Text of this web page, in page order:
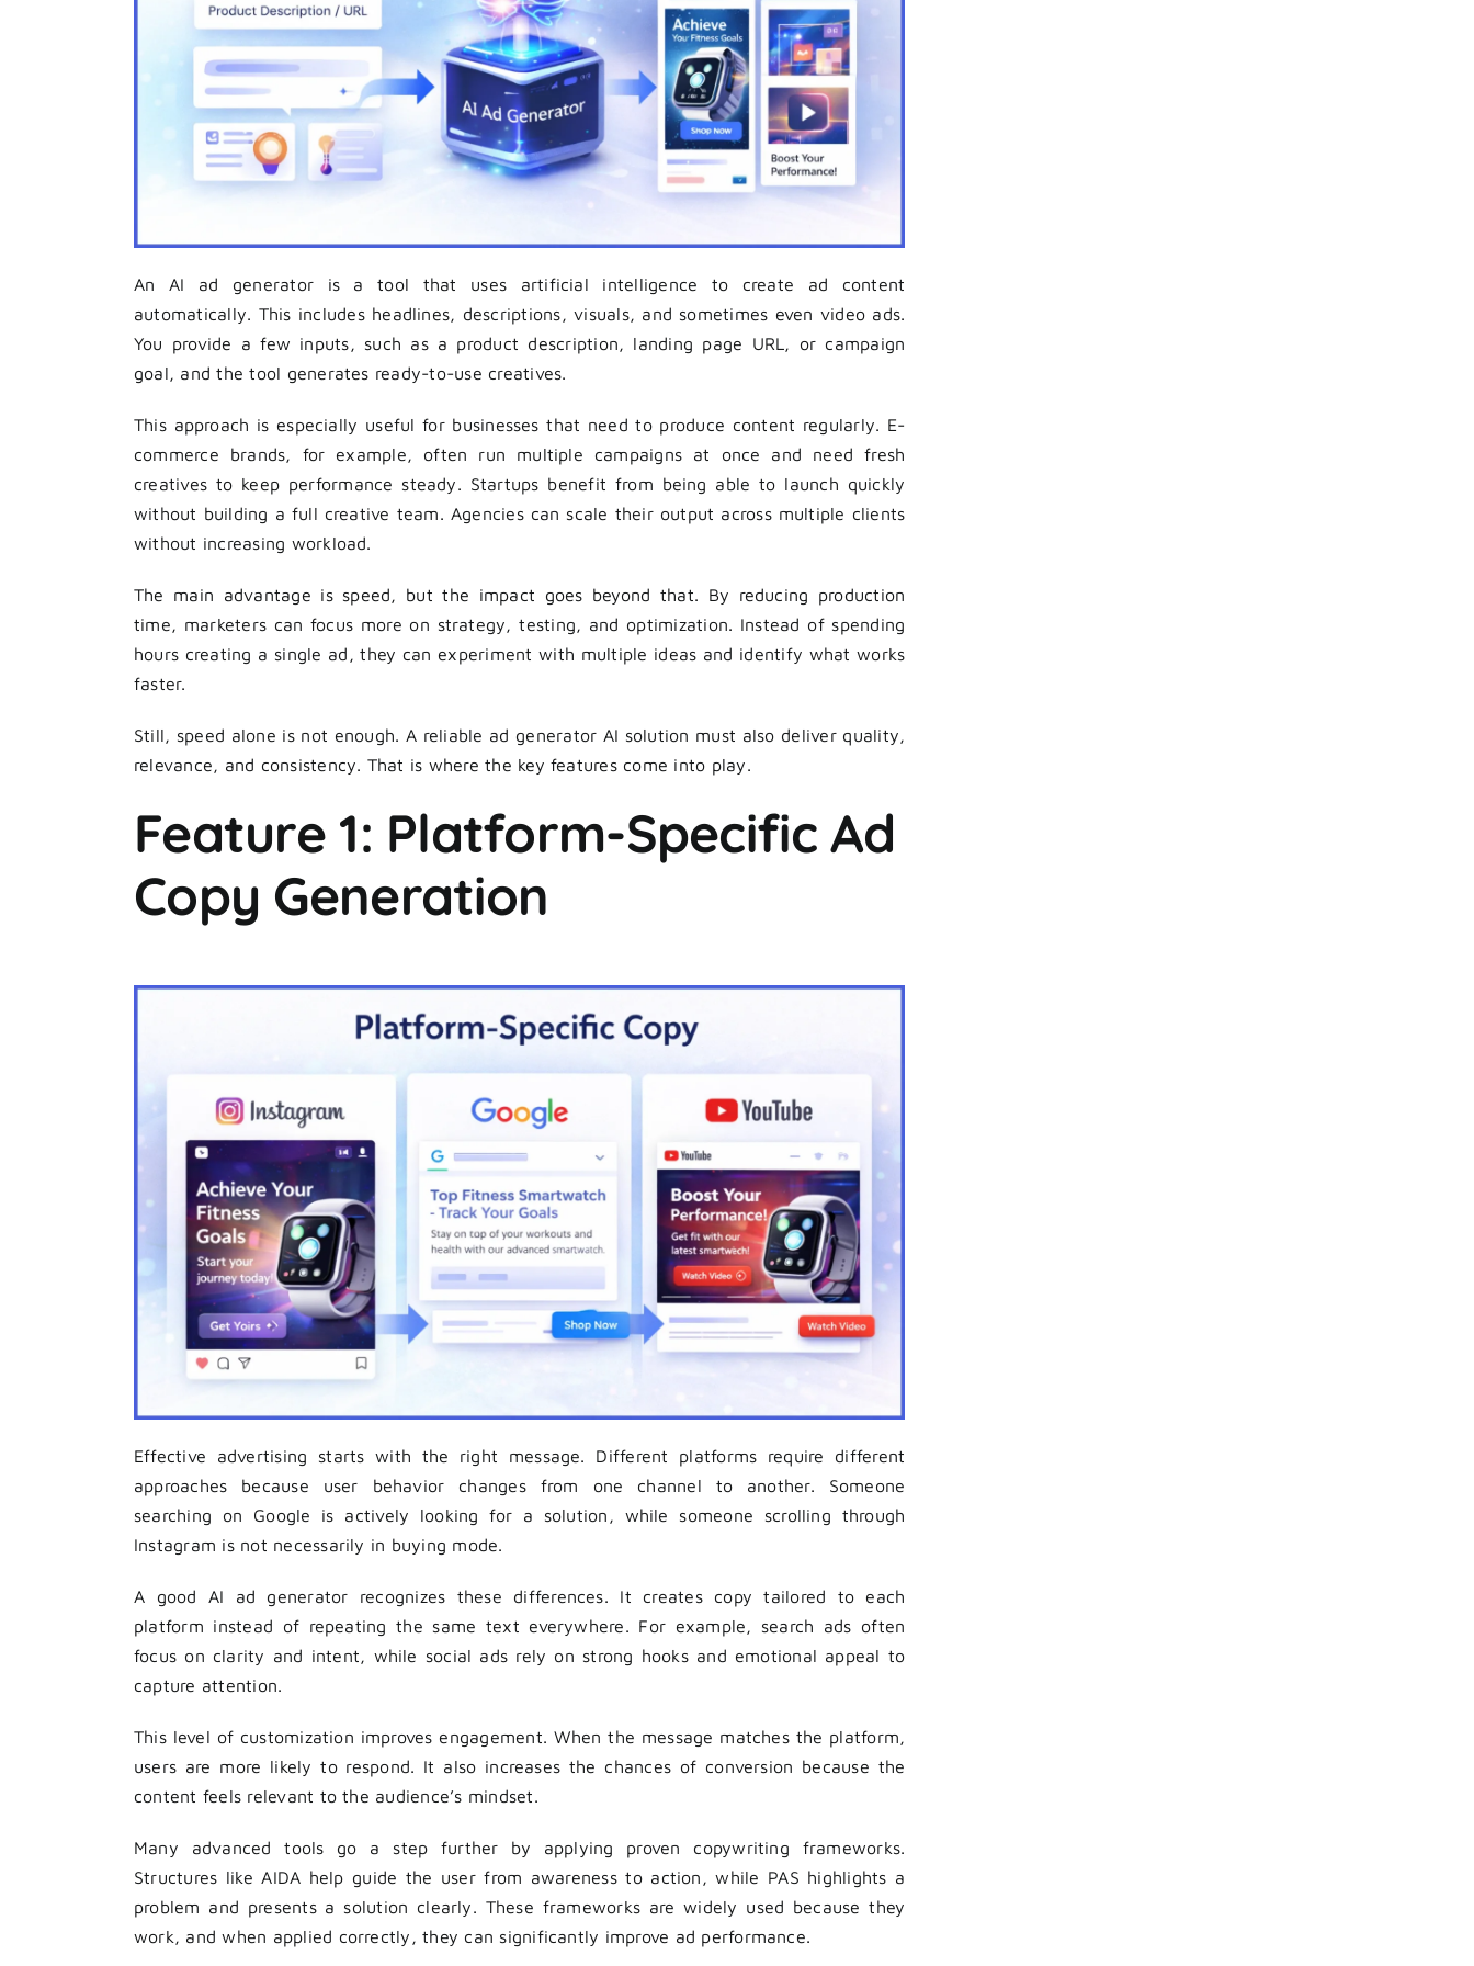
An AI ad generator is a tool that uses artificial intelligence to create ad content
automatically. This includes headlines, descriptions, visuals, and sometimes even video ads.
You provide a few inputs, such as a product description, landing page URL, or campaign
goal, and the tool generates ready-to-use creatives.
This approach is especially useful for businesses that need to produce content regularly. E-
commerce brands, for example, often run multiple campaigns at once and need fresh
creatives to keep performance steady. Startups benefit from being able to launch quickly
without building a full creative team. Agencies can scale their output across multiple clients
without increasing workload.
The main advantage is speed, but the impact goes beyond that. By reducing production
time, marketers can focus more on strategy, testing, and optimization. Instead of spending
hours creating a single ad, they can experiment with multiple ideas and identify what works
faster.
Still, speed alone is not enough. A reliable ad generator AI solution must also deliver quality,
relevance, and consistency. That is where the key features come into play.
Feature 1: Platform-Specific Ad
Copy Generation
Effective advertising starts with the right message. Different platforms require different
approaches because user behavior changes from one channel to another. Someone
searching on Google is actively looking for a solution, while someone scrolling through
Instagram is not necessarily in buying mode.
A good AI ad generator recognizes these differences. It creates copy tailored to each
platform instead of repeating the same text everywhere. For example, search ads often
focus on clarity and intent, while social ads rely on strong hooks and emotional appeal to
capture attention.
This level of customization improves engagement. When the message matches the platform,
users are more likely to respond. It also increases the chances of conversion because the
content feels relevant to the audience’s mindset.
Many advanced tools go a step further by applying proven copywriting frameworks.
Structures like AIDA help guide the user from awareness to action, while PAS highlights a
problem and presents a solution clearly. These frameworks are widely used because they
work, and when applied correctly, they can significantly improve ad performance.